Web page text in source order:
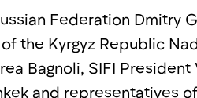
Federation Dmitry
the Kyrgyz Republic
Bagnoli, SIFI President
and representatives